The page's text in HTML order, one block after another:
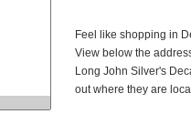
Feel like shopping in
View below the
Long John Silver's
out where they are